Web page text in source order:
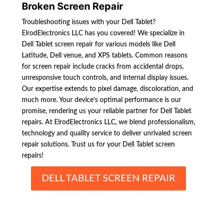
Broken Screen Repair
Troubleshooting issues with your Dell Tablet?
ElrodElectronics LLC has you covered! We specialize in
Dell Tablet screen repair for various models like Dell
Latitude, Dell venue, and XPS tablets. Common reasons
for screen repair include cracks from accidental drops,
unresponsive touch controls, and internal display issues.
Our expertise extends to pixel damage, discoloration, and
much more. Your device’s optimal performance is our
promise, rendering us your reliable partner for Dell Tablet
repairs. At ElrodElectronics LLC, we blend professionalism,
technology and quality service to deliver unrivaled screen
repair solutions. Trust us for your Dell Tablet screen
repairs!
DELL TABLET SCREEN REPAIR